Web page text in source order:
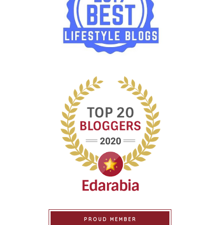
PROUD MEMBER